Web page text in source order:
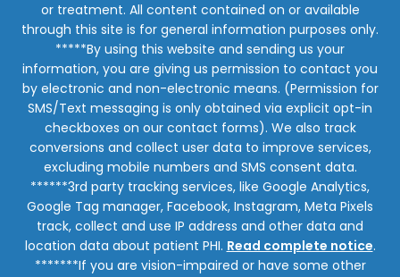
or treatment. All content contained on or available
through this site is for general information purposes only.
*****By using this website and sending us your
information, you are giving us permission to contact you
by electronic and non-electronic means. (Permission for
SMS/Text messaging is only obtained via explicit opt-in
checkboxes on our contact forms). We also track
conversions and collect user data to improve services,
excluding mobile numbers and SMS consent data.
******3rd party tracking services, like Google Analytics,
Google Tag manager, Facebook, Instagram, Meta Pixels
track, collect and use IP address and other data and
location data about patient PHI. Read complete notice.
*******If you are vision-impaired or have some other